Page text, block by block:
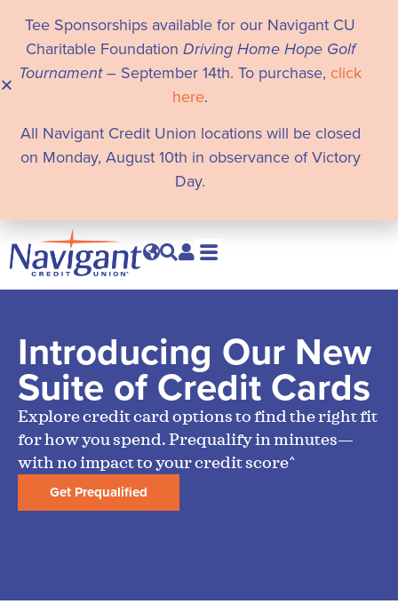
Tee Sponsorships available for our Navigant CU
Charitable Foundation Driving Home Hope Golf
Tournament– September 14th. To purchase, click
here.
All Navigant Credit Union locations will be closed
on Monday, August 10th in observance of Victory
Day.
Introducing Our New
Suite of Credit Cards
Explore credit card options to find the right fit
for how you spend. Prequalify in minutes—
with no impact to your credit score^
Get Prequalified